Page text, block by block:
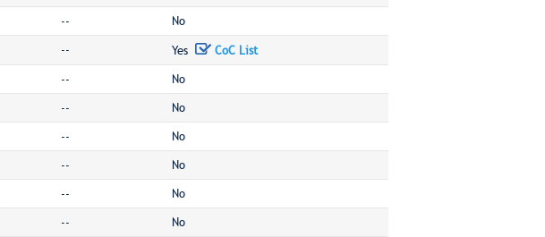
-- No
-- Yes CoC List
-- No
-- No
-- No
-- No
-- No
-- No